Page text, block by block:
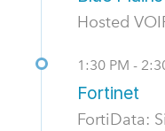
Hosted
1:30 PM -
Fortinet
FortiData: